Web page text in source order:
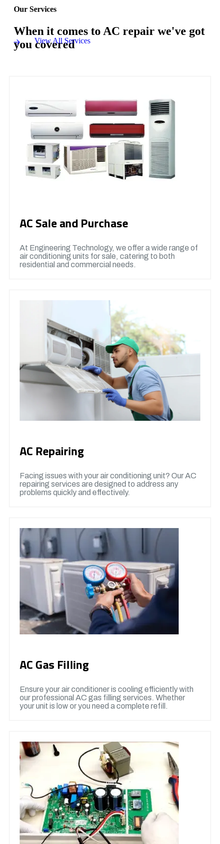
Our Services
When it comes to AC repair we've got
you covered
View All Services
AC Sale and Purchase
At Engineering Technology, we offer a wide range of
air conditioning units for sale, catering to both
residential and commercial needs.
AC Repairing
Facing issues with your air conditioning unit? Our AC
repairing services are designed to address any
problems quickly and effectively.
AC Gas Filling
Ensure your air conditioner is cooling efficiently with
our professional AC gas filling services. Whether
your unit is low or you need a complete refill.